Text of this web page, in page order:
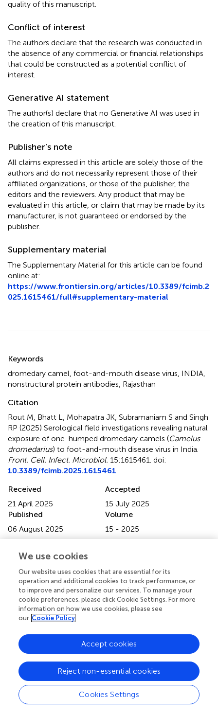
quality of this manuscript.
Conflict of interest
The authors declare that the research was conducted in
the absence of any commercial or financial relationships
that could be constructed as a potential conflict of
interest.
Generative AI statement
The author(s) declare that no Generative AI was used in
the creation of this manuscript.
Publisher’s note
All claims expressed in this article are solely those of the
authors and do not necessarily represent those of their
affiliated organizations, or those of the publisher, the
editors and the reviewers. Any product that may be
evaluated in this article, or claim that may be made by its
manufacturer, is not guaranteed or endorsed by the
publisher.
Supplementary material
The Supplementary Material for this article can be found
online at:
https://www.frontiersin.org/articles/10.3389/fcimb.2
025.1615461/full#supplementary-material
Summary
Keywords
dromedary camel, foot-and-mouth disease virus, INDIA,
nonstructural protein antibodies, Rajasthan
Citation
Rout M, Bhatt L, Mohapatra JK, Subramaniam S and Singh
RP (2025) Serological field investigations revealing natural
exposure of one-humped dromedary camels (Camelus
dromedarius) to foot-and-mouth disease virus in India.
Front. Cell. Infect. Microbiol. 15:1615461. doi:
10.3389/fcimb.2025.1615461
Received
21 April 2025
Accepted
15 July 2025
Published
06 August 2025
Volume
15 - 2025
Anuj Ahuja, NewYork-Presbyterian, United States
Reviewed by
Renu Pandey, Deloitte, United States
Spoorthy Pathikonda Seelesh, University of Oklahoma
Health Sciences Center, United States
Updates
Copyright
© 2025 Rout, Bhatt, Mohapatra, Subramaniam and Singh.
This is an open-access article distributed under the terms
of theCreative Commons Attribution License (CC BY)
The use, distribution or reproduction in other forums is
permitted, provided the original author(s) and the
We use cookies
Our website uses cookies that are essential for its
operation and additional cookies to track performance, or
to improve and personalize our services. To manage your
cookie preferences, please click Cookie Settings. For more
information on how we use cookies, please see
our Cookie Policy
Cookies Settings
Reject non-essential cookies
Accept cookies